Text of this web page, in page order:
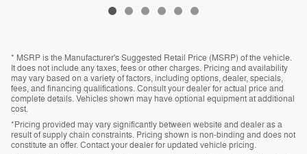
* MSRP is the Manufacturer's Suggested Retail Price (MSRP) of the vehicle.
It does not include any taxes, fees or other charges. Pricing and availability
may vary based on a variety of factors, including options, dealer, specials,
fees, and financing qualifications. Consult your dealer for actual price and
complete details. Vehicles shown may have optional equipment at additional
cost.
*Pricing provided may vary significantly between website and dealer as a
result of supply chain constraints. Pricing shown is non-binding and does not
constitute an offer. Contact your dealer for updated vehicle pricing.